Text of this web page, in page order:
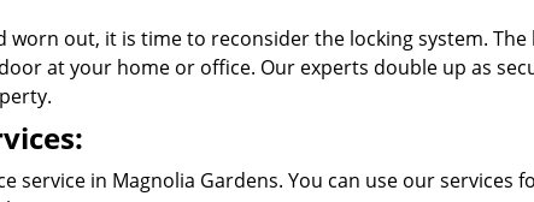
out, it is time to reconsider the locking system.
at your home or office. Our experts double up as
service in Magnolia Gardens. You can use our services